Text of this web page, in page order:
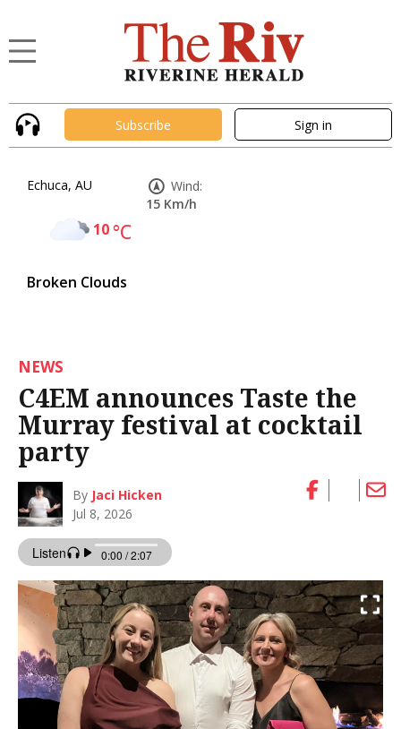
Subscribe Sign in
Echuca, AU
10°C
Broken Clouds
Wind:
15 Km/h
NEWS
C4EM announces Taste the
Murray festival at cocktail
party
By Jaci Hicken
Jul 8, 2026